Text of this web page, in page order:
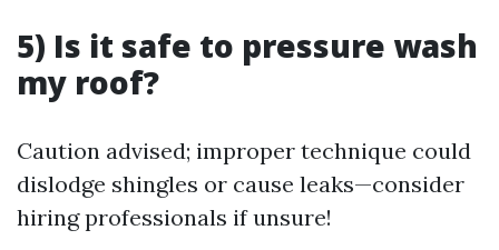
5) Is it safe to pressure wash
my roof?
Caution advised; improper technique could
dislodge shingles or cause leaks—consider
hiring professionals if unsure!